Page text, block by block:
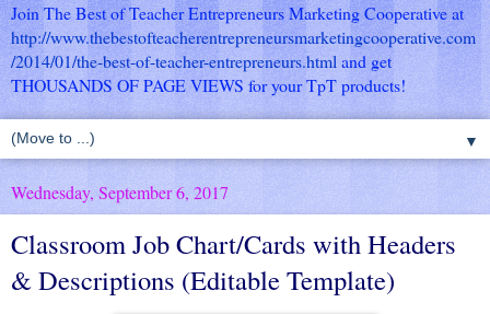
Join The Best of Teacher Entrepreneurs Marketing Cooperative at
http://www.thebestofteacherentrepreneursmarketingcooperative.com
/2014/01/the-best-of-teacher-entrepreneurs.html and get
THOUSANDS OF PAGE VIEWS for your TpT products!
▼
Wednesday, September 6, 2017
Classroom Job Chart/Cards with Headers
& Descriptions (Editable Template)